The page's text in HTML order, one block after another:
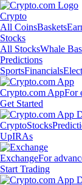
Crypto
All CoinsBaskets
Stocks
All StocksWhale
Predictions
SportsFinancials
Crypto.com AppFor
Get Started
CryptoStocks
UpIRAs
ExchangeFor
Start Trading